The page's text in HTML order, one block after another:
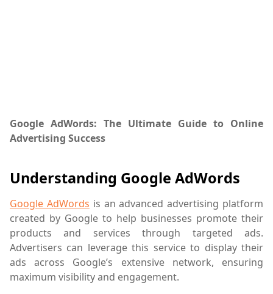
Google AdWords: The Ultimate Guide to Online
Advertising Success
Understanding Google AdWords
Google AdWords is an advanced advertising platform
created by Google to help businesses promote their
products and services through targeted ads.
Advertisers can leverage this service to display their
ads across Google’s extensive network, ensuring
maximum visibility and engagement.